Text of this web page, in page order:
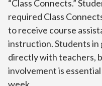
“Class Connects.”
required Class
to receive course
instruction. Students in
directly with teachers,
involvement is